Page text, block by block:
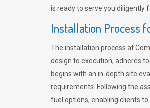
is ready to serve you diligently
Installation Process
The installation process at
design to execution, adheres
begins with an in-depth site
requirements. Following the
fuel options, enabling clients